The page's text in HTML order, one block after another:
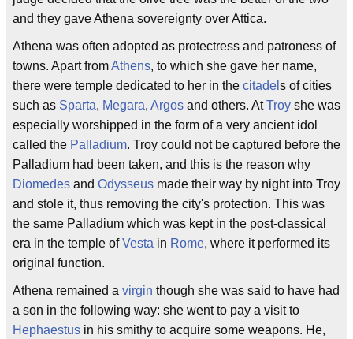
and they gave Athena sovereignty over Attica.
Athena was often adopted as protectress and patroness of
towns. Apart fromAthens, to which she gave her name,
there were temple dedicated to her in the citadel s of cities
such as Sparta, Megara, Argos and others. AtTroy she was
especially worshipped in the form of a very ancient idol
called the Palladium. Troy could not be captured before the
Palladium had been taken, and this is the reason why
Diomedes and Odysseus made their way by night into Troy
and stole it, thus removing the city's protection. This was
the same Palladium which was kept in the post-classical
era in the temple ofVesta in Rome, where it performed its
original function.
Athena remained a virgin though she was said to have had
a son in the following way: she went to pay a visit to
Hephaestus in his smithy to acquire some weapons. He,